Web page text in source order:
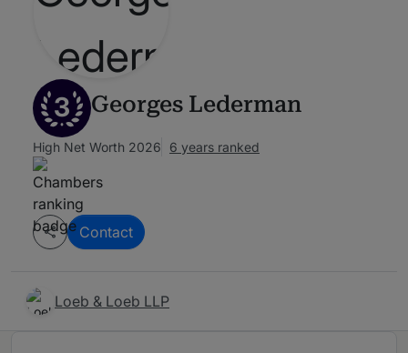
3 Georges Lederman
High Net Worth 2026 6 years ranked
Contact
Loeb & Loeb LLP